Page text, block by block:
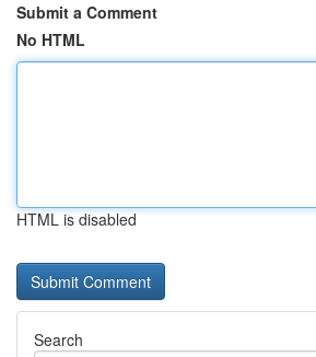
Submit a Comment
No HTML
HTML is disabled
Search